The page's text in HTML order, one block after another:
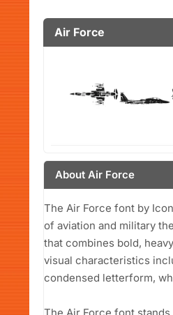
Air Force
About Air Force
The Air Force font by
of aviation and military
that combines bold,
visual characteristics
condensed letterform,
The Air Force font